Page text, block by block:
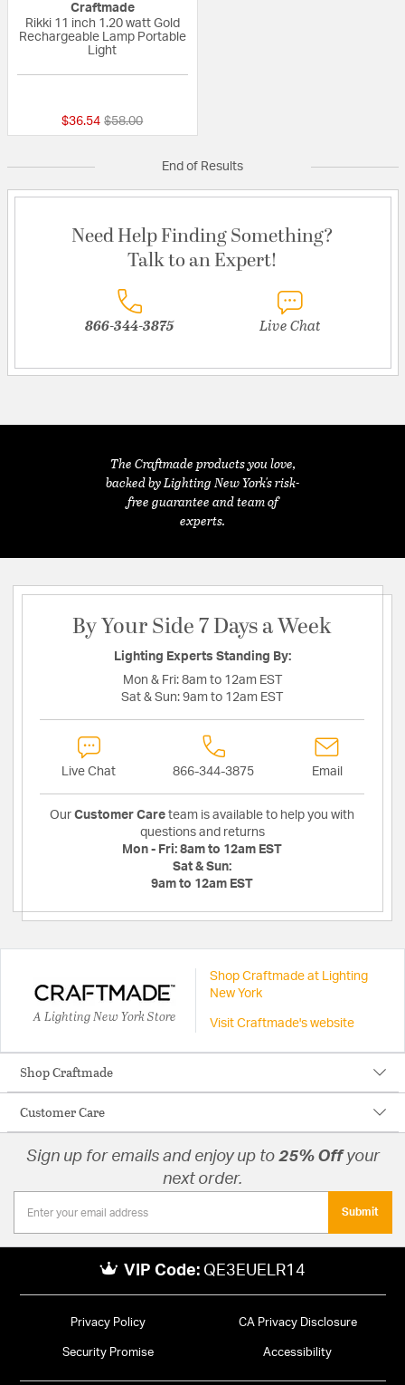
Craftmade
Rikki 11 inch 1.20 watt Gold
Rechargeable Lamp Portable
Light
$36.54 Price reduced from
$58.00to
End of Results
Need Help Finding Something?
Talk to an Expert!
866-344-3875 Live Chat
The Craftmade products you love,
backed by Lighting New York's risk-
free guarantee and team of
experts.
By Your Side 7 Days a Week
Lighting Experts Standing By:
Mon & Fri: 8am to 12am EST
Sat & Sun: 9am to 12am EST
Live Chat 866-344-3875 Email
Our Customer Care team is available to help you with
questions and returns
Mon - Fri: 8am to 12am EST
Sat & Sun:
9am to 12am EST
A Lighting New York Store
Shop Craftmade at Lighting
New York
Visit Craftmade's website
Shop Craftmade
Customer Care
Sign up for emails and enjoy up to 25% Offyour
next order.
Submit
VIP Code: QE3EUELR14
Privacy Policy CA Privacy Disclosure
Security Promise Accessibility